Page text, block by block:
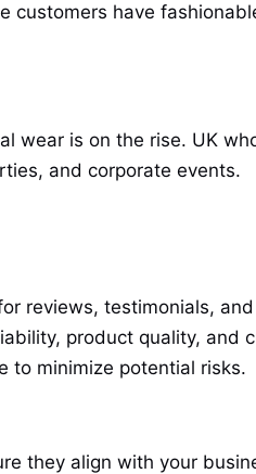
have
wear is on the rise. UK
and corporate events.
reviews, testimonials,
product quality, and
to minimize potential risks.
they align with your